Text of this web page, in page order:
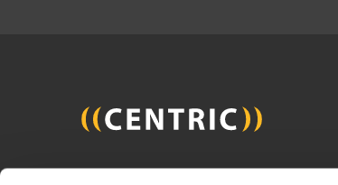
Join 20,000 other people